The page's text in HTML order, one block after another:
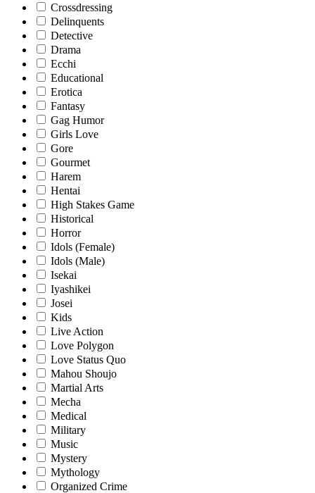
Crossdressing
Delinquents
Detective
Drama
Ecchi
Educational
Erotica
Fantasy
Gag Humor
Girls Love
Gore
Gourmet
Harem
Hentai
High Stakes Game
Historical
Horror
Idols (Female)
Idols (Male)
Isekai
Iyashikei
Josei
Kids
Live Action
Love Polygon
Love Status Quo
Mahou Shoujo
Martial Arts
Mecha
Medical
Military
Music
Mystery
Mythology
Organized Crime